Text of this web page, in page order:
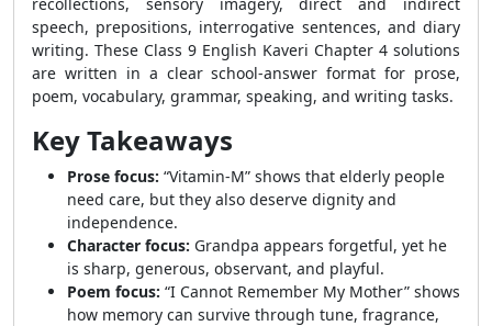
speech, prepositions, interrogative sentences, and diary
writing. These Class 9 English Kaveri Chapter 4 solutions
are written in a clear school-answer format for prose,
poem, vocabulary, grammar, speaking, and writing tasks.
Key Takeaways
Prose focus: “Vitamin-M” shows that elderly people
need care, but they also deserve dignity and
independence.
Character focus: Grandpa appears forgetful, yet he
is sharp, generous, observant, and playful.
Poem focus: “I Cannot Remember My Mother” shows
how memory can survive through tune, fragrance,